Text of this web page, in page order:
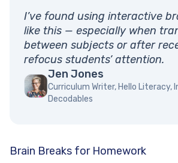
I’ve found using interactive
like this — especially when
between subjects or after
refocus students’ attention.
Jen Jones
Curriculum Writer, Hello Literacy,
Decodables
Brain Breaks for Homework